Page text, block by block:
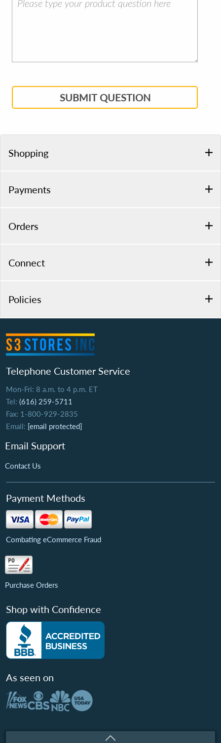
SUBMIT QUESTION
Shopping
Payments
Orders
Connect
Policies
Telephone Customer Service
Mon-Fri: 8 a.m. to 4 p.m. ET
Tel: (616) 259-5711
Fax: 1-800-929-2835
Email: [email protected]
Email Support
Contact Us
Payment Methods
Combating eCommerce Fraud
Purchase Orders
Shop with Confidence
As seen on